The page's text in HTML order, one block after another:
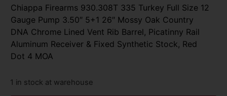
Chiappa Firearms 930.308T 335 Turkey Full Size 12
Gauge Pump 3.50″ 5+1 26″ Mossy Oak Country
DNA Chrome Lined Vent Rib Barrel, Picatinny Rail
Aluminum Receiver & Fixed Synthetic Stock, Red
Dot 4 MOA
1 in stock at warehouse